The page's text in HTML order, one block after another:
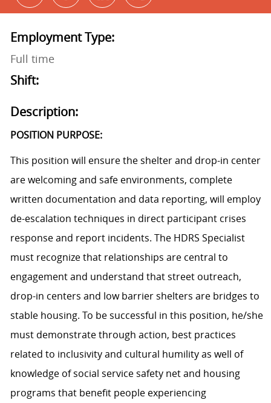
Employment Type:
Full time
Shift:
Description:
POSITION PURPOSE:
This position will ensure the shelter and drop-in center
are welcoming and safe environments, complete
written documentation and data reporting, will employ
de-escalation techniques in direct participant crises
response and report incidents. The HDRS Specialist
must recognize that relationships are central to
engagement and understand that street outreach,
drop-in centers and low barrier shelters are bridges to
stable housing. To be successful in this position, he/she
must demonstrate through action, best practices
related to inclusivity and cultural humility as well of
knowledge of social service safety net and housing
programs that benefit people experiencing